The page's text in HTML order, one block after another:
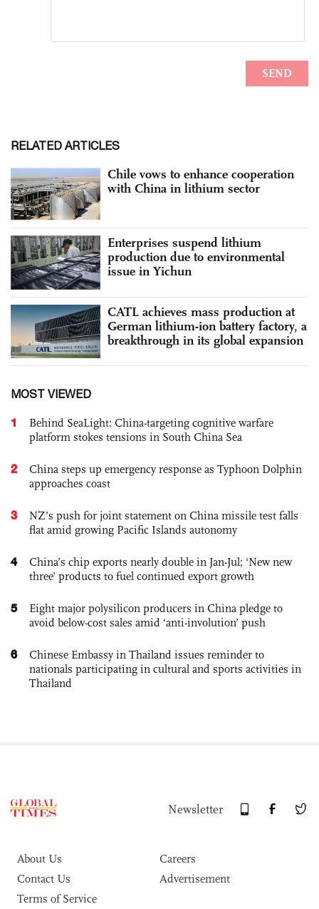
RELATED ARTICLES
Chile vows to enhance cooperation
with China in lithium sector
Enterprises suspend lithium
production due to environmental
issue in Yichun
CATL achieves mass production at
German lithium-ion battery factory, a
breakthrough in its global expansion
MOST VIEWED
1
Behind SeaLight: China-targeting cognitive warfare
platform stokes tensions in South China Sea
2
China steps up emergency response as Typhoon Dolphin
approaches coast
3
NZ’s push for joint statement on China missile test falls
flat amid growing Pacific Islands autonomy
4
China’s chip exports nearly double in Jan-Jul; ‘New new
three’ products to fuel continued export growth
5
Eight major polysilicon producers in China pledge to
avoid below-cost sales amid ‘anti-involution’ push
6
Chinese Embassy in Thailand issues reminder to
nationals participating in cultural and sports activities in
Thailand
Newsletter
About Us
Careers
Contact Us
Advertisement
Terms of Service